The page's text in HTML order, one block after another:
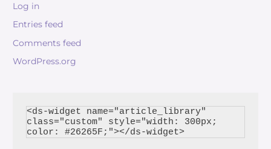
Log in
Entries feed
Comments feed
WordPress.org
<ds-widget name="article_library"
class="custom" style="width: 300px;
color: #26265F;"></ds-widget>